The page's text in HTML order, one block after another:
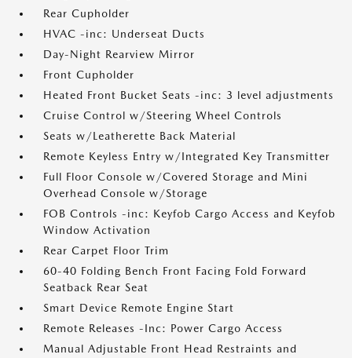
Rear Cupholder
HVAC -inc: Underseat Ducts
Day-Night Rearview Mirror
Front Cupholder
Heated Front Bucket Seats -inc: 3 level adjustments
Cruise Control w/Steering Wheel Controls
Seats w/Leatherette Back Material
Remote Keyless Entry w/Integrated Key Transmitter
Full Floor Console w/Covered Storage and Mini
Overhead Console w/Storage
FOB Controls -inc: Keyfob Cargo Access and Keyfob
Window Activation
Rear Carpet Floor Trim
60-40 Folding Bench Front Facing Fold Forward
Seatback Rear Seat
Smart Device Remote Engine Start
Remote Releases -Inc: Power Cargo Access
Manual Adjustable Front Head Restraints and